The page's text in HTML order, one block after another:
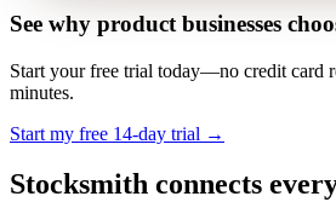
See why product businesses
Start your free trial today—no credit card
minutes.
Start my free 14-day trial →
Stocksmith connects